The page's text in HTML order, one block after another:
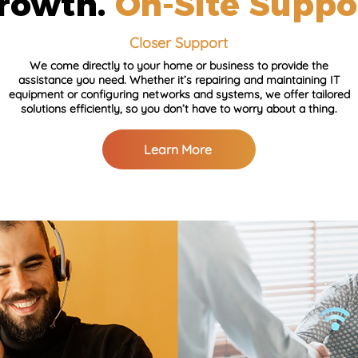
Closer Support
We come directly to your home or business to provide the
assistance you need. Whether it’s repairing and maintaining IT
equipment or configuring networks and systems, we offer tailored
solutions efficiently, so you don’t have to worry about a thing.
Learn More